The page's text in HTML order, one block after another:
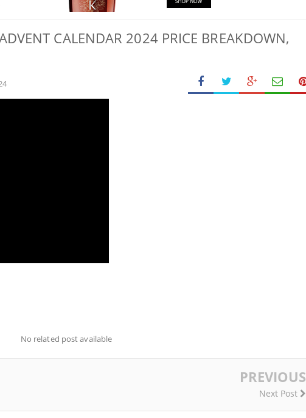
CALENDAR 2024 PRICE BREAKDOWN,
No related post available
PREVIOUS
Next Post